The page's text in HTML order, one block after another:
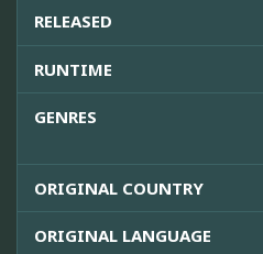
RELEASED
RUNTIME
GENRES
ORIGINAL COUNTRY
ORIGINAL LANGUAGE